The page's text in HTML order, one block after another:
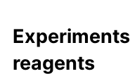
reagents